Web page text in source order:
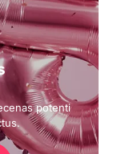
potenti